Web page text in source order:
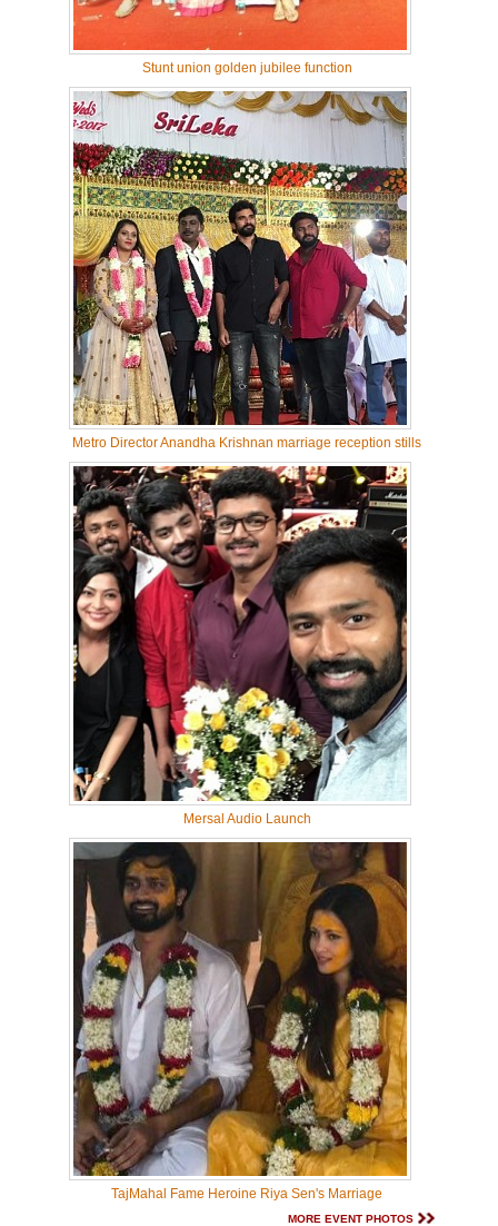
Stunt union golden jubilee function
Metro Director Anandha Krishnan marriage reception stills
Mersal Audio Launch
TajMahal Fame Heroine Riya Sen's Marriage
MORE EVENT PHOTOS